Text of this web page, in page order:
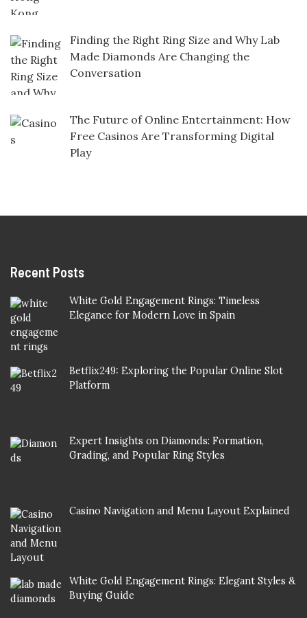
Finding the Right Ring Size and Why Lab
Made Diamonds Are Changing the
Conversation
The Future of Online Entertainment: How
Free Casinos Are Transforming Digital
Play
Recent Posts
White Gold Engagement Rings: Timeless
Elegance for Modern Love in Spain
Betflix249: Exploring the Popular Online Slot
Platform
Expert Insights on Diamonds: Formation,
Grading, and Popular Ring Styles
Casino Navigation and Menu Layout Explained
White Gold Engagement Rings: Elegant Styles &
Buying Guide